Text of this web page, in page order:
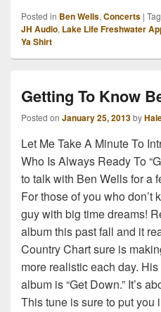
Posted in Ben Wells, Concerts |
JH Audio, Lake Life Freshwater
Ya Shirt
Getting To Know
Posted on January 25, 2013by
Let Me Take A Minute To
Who Is Always Ready To
to talk with Ben Wells for a
For those of you who don’t
guy with big time dreams!
album this past fall and it
Country Chart sure is
more realistic each day.
album is “Get Down.” It’s
This tune is sure to put you